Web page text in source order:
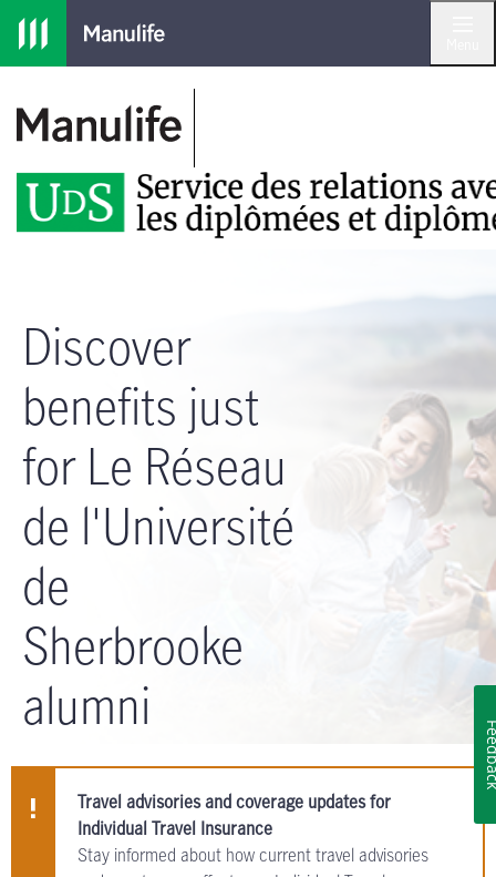
Skip to main navigation
Skip to main content
Skip to footer
Discover
benefits just
for Le Réseau
de l'Université
de
Sherbrooke
alumni
Travel advisories and coverage updates for
Individual Travel Insurance
Stay informed about how current travel advisories